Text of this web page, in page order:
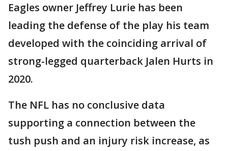
Eagles owner Jeffrey Lurie has been
leading the defense of the play his team
developed with the coinciding arrival of
strong-legged quarterback Jalen Hurts in
2020.
The NFL has no conclusive data
supporting a connection between the
tush push and an injury risk increase, as